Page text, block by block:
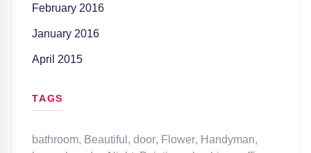
February 2016
January 2016
April 2015
TAGS
bathroom, Beautiful , door, Flower, Handyman,